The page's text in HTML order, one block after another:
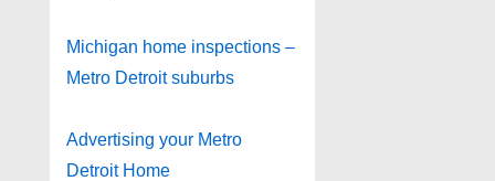
Michigan home inspections –
Metro Detroit suburbs
Advertising your Metro
Detroit Home